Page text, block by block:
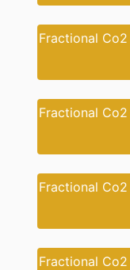
Fractional
Fractional
Fractional
Fractional